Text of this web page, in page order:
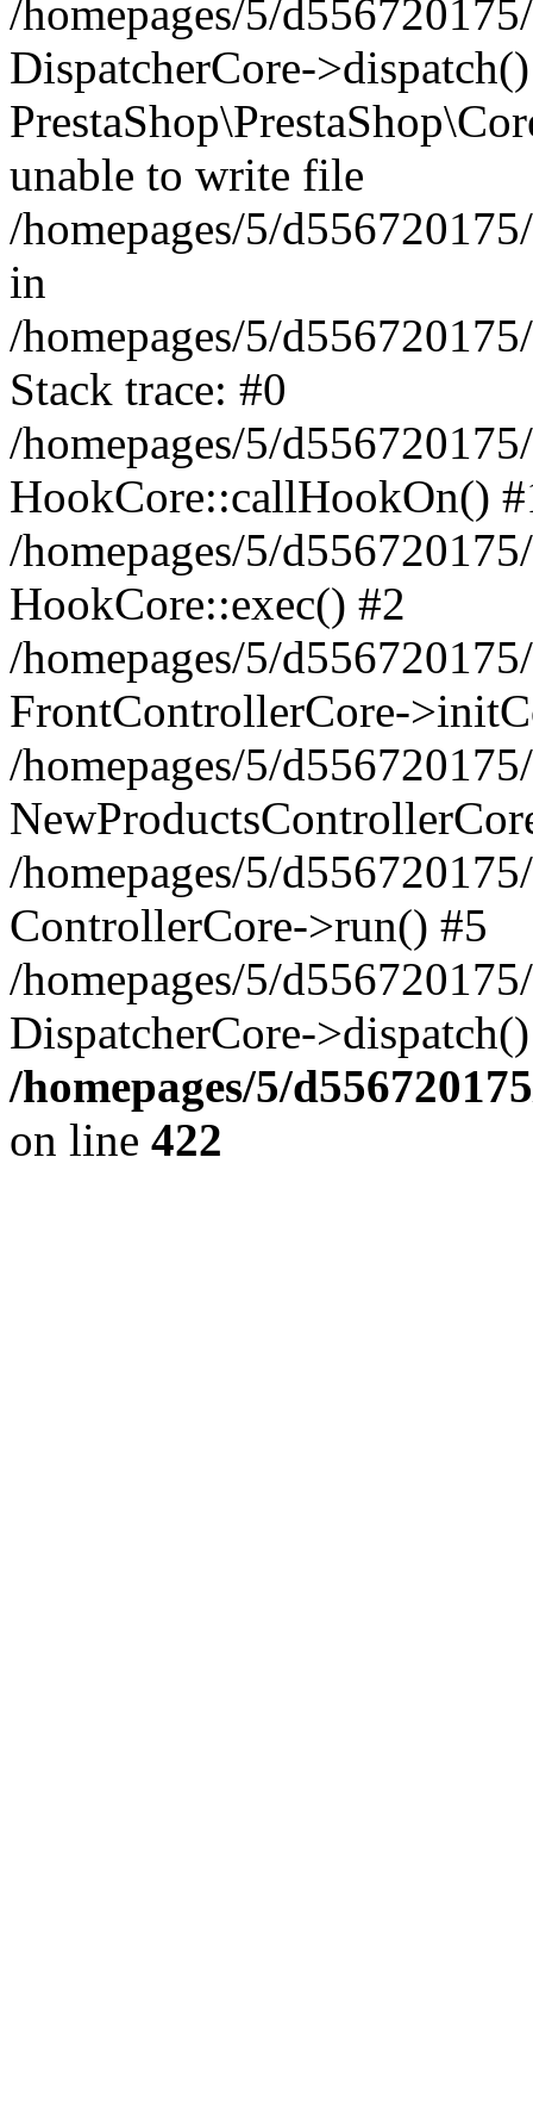
/homepages/5/
DispatcherCore-
unable to write file
/homepages/5/
in
/homepages/5/
Stack trace: #0
/homepages/5/
HookCore::callHookOn()
/homepages/5/
HookCore::exec() #2
/homepages/5/
FrontControllerCore-
/homepages/5/
/homepages/5/
ControllerCore->run() #5
/homepages/5/
DispatcherCore-
/homepages/5/
on line 422